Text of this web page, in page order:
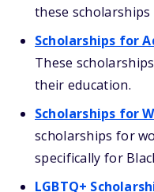
these
Scholarships for
These
their education.
Scholarships for
scholarships for
specifically for
LGBTQ+